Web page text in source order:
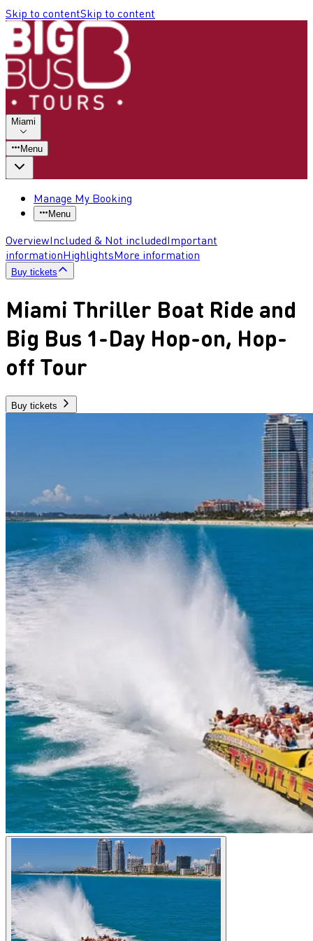
Skip to contentSkip to content
Miami
Menu
Manage My Booking
Menu
OverviewIncluded & Not includedImportant
informationHighlightsMore information
Buy tickets
Miami Thriller Boat Ride and
Big Bus 1-Day Hop-on, Hop-
off Tour
Buy tickets